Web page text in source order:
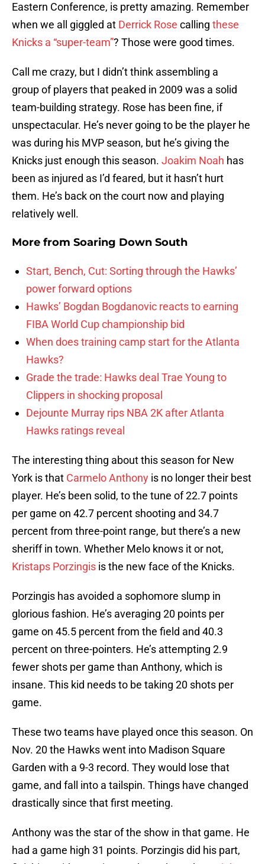
Eastern Conference, is pretty amazing. Remember
when we all giggled at Derrick Rose calling these
Knicks a “super-team”? Those were good times.
Call me crazy, but I didn’t think assembling a
group of players that peaked in 2009 was a solid
team-building strategy. Rose has been fine, if
unspectacular. He’s never going to be the player he
was during his MVP season, but he’s giving the
Knicks just enough this season. Joakim Noah has
been as injured as I’d feared, but it hasn’t hurt
them. He’s back on the court now and playing
relatively well.
More from Soaring Down South
Start, Bench, Cut: Sorting through the Hawks’
power forward options
Hawks’ Bogdan Bogdanovic reacts to earning
FIBA World Cup championship bid
When does training camp start for the Atlanta
Hawks?
Grade the trade: Hawks deal Trae Young to
Clippers in shocking proposal
Dejounte Murray rips NBA 2K after Atlanta
Hawks ratings reveal
The interesting thing about this season for New
York is that Carmelo Anthony is no longer their best
player. He’s been solid, to the tune of 22.7 points
per game on 42.7 percent shooting and 34.7
percent from three-point range, but there’s a new
sheriff in town. Whether Melo knows it or not,
Kristaps Porzingis is the new face of the Knicks.
Porzingis has avoided a sophomore slump in
glorious fashion. He’s averaging 20 points per
game on 45.5 percent from the field and 40.3
percent on three-pointers. He’s attempting 2.9
fewer shots per game than Anthony, which is
insane. This kid needs to be taking 20 shots per
game.
These two teams have played once this season. On
Nov. 20 the Hawks went into Madison Square
Garden with a 9-3 record. They would lose that
game, and fall into a tailspin. Things have changed
drastically since that first meeting.
Anthony was the star of the show in that game. He
had a game high 31 points. Porzingis did his part,